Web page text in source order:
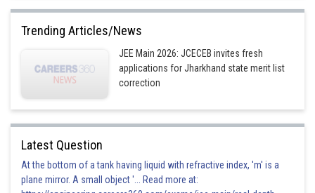
Trending Articles/News
JEE Main 2026: JCECEB invites fresh
applications for Jharkhand state merit list
correction
Latest Question
At the bottom of a tank having liquid with refractive index, 'm' is a
plane mirror. A small object '... Read more at: